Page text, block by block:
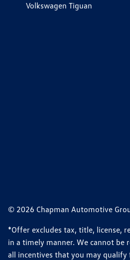
Volkswagen Tiguan
© 2026 Chapman Automotive
*Offer excludes tax, title, license,
in a timely manner. We cannot
all incentives that you may qualify